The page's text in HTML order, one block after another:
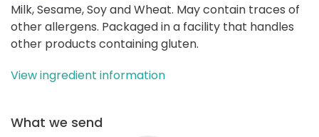
Milk, Sesame, Soy and Wheat. May contain traces of
other allergens. Packaged in a facility that handles
other products containing gluten.
View ingredient information
What we send